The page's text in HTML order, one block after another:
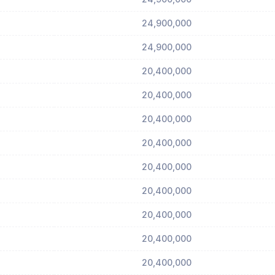
24,900,000
24,900,000
20,400,000
20,400,000
20,400,000
20,400,000
20,400,000
20,400,000
20,400,000
20,400,000
20,400,000